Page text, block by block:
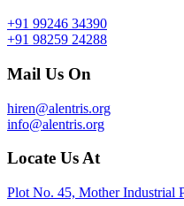
+91 99246 34390
+91 98259 24288
Mail Us On
hiren@alentris.org
info@alentris.org
Locate Us At
Plot No. 45, Mother Industrial